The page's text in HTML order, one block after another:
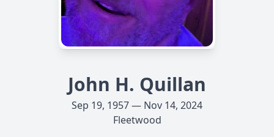
John H. Quillan
Sep 19, 1957 — Nov 14, 2024
Fleetwood